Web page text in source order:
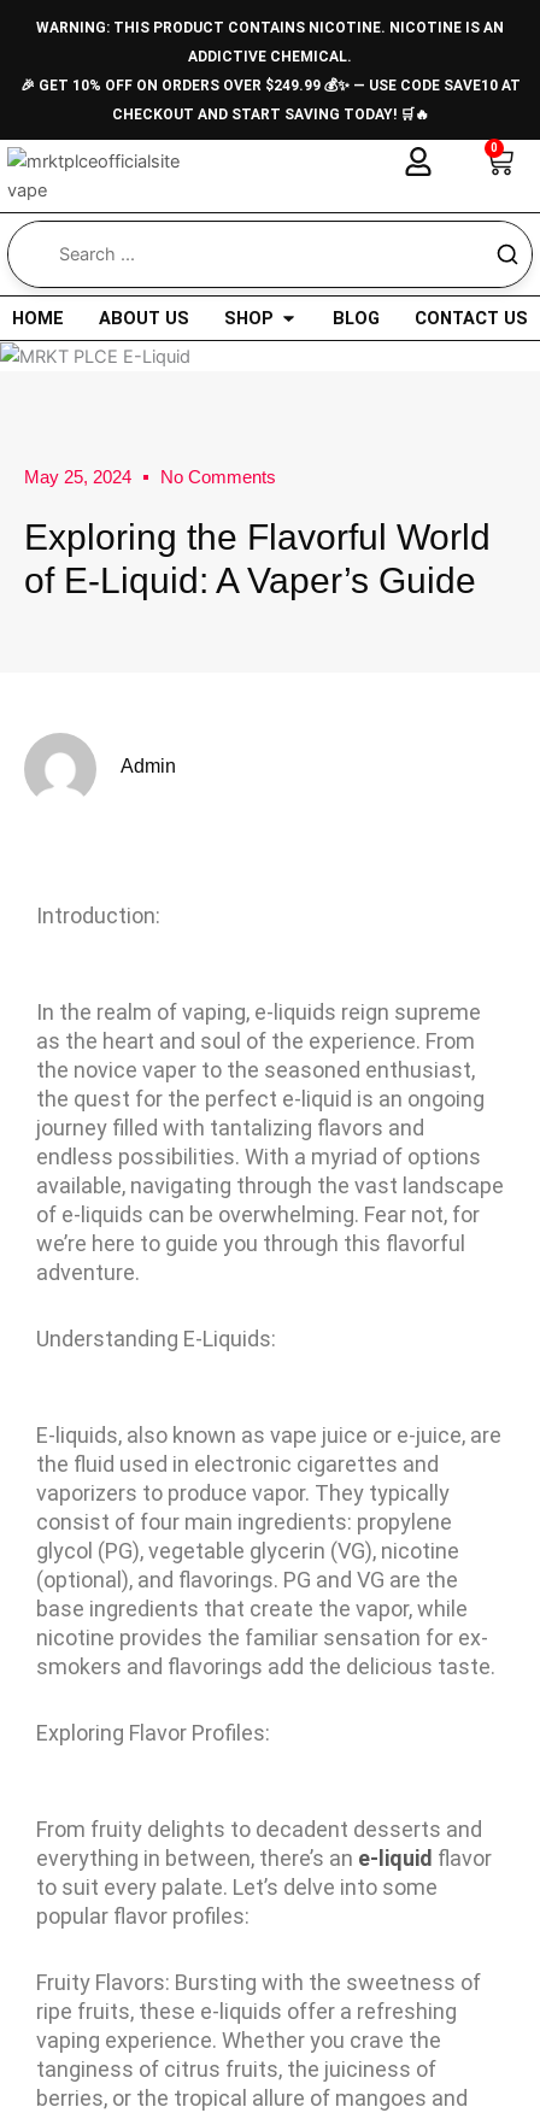
WARNING: THIS PRODUCT CONTAINS NICOTINE. NICOTINE IS AN
ADDICTIVE CHEMICAL.
🎉 GET 10% OFF ON ORDERS OVER $249.99 💰✨ — USE CODE SAVE10 AT
CHECKOUT AND START SAVING TODAY! 🛒🔥
0
HOME ABOUT US SHOP Open Shop
BLOG CONTACT US
May 25, 2024 No Comments
Exploring the Flavorful World
of E-Liquid: A Vaper’s Guide
Admin
Introduction:
In the realm of vaping, e-liquids reign supreme
as the heart and soul of the experience. From
the novice vaper to the seasoned enthusiast,
the quest for the perfect e-liquid is an ongoing
journey filled with tantalizing flavors and
endless possibilities. With a myriad of options
available, navigating through the vast landscape
of e-liquids can be overwhelming. Fear not, for
we’re here to guide you through this flavorful
adventure.
Understanding E-Liquids:
E-liquids, also known as vape juice or e-juice, are
the fluid used in electronic cigarettes and
vaporizers to produce vapor. They typically
consist of four main ingredients: propylene
glycol (PG), vegetable glycerin (VG), nicotine
(optional), and flavorings. PG and VG are the
base ingredients that create the vapor, while
nicotine provides the familiar sensation for ex-
smokers and flavorings add the delicious taste.
Exploring Flavor Profiles:
From fruity delights to decadent desserts and
everything in between, there’s an e-liquid flavor
to suit every palate. Let’s delve into some
popular flavor profiles:
Fruity Flavors: Bursting with the sweetness of
ripe fruits, these e-liquids offer a refreshing
vaping experience. Whether you crave the
tanginess of citrus fruits, the juiciness of
berries, or the tropical allure of mangoes and